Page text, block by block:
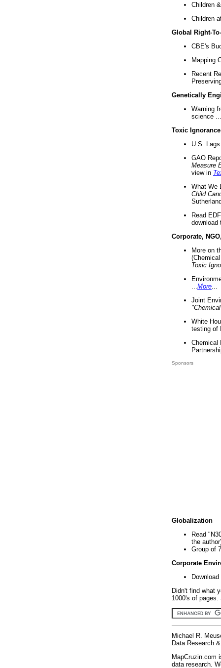
Children
Children
Global Right-
CBE's
Mapping
Recent
Genetically
Warning
science ...
Toxic Ignorance
U.S.
GAO
Measure
view in
What We
Child
Read
download
Corporate,
More on
Toxic
More
Joint
White
testing of
Chemical
Sponsors
Globalization
Read
the
Group of
Corporate
Didn't find what
1000's of
Michael R.
Data Research
MapCruzin.com
data research.